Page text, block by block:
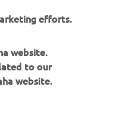
efforts.
website.
to our
website.